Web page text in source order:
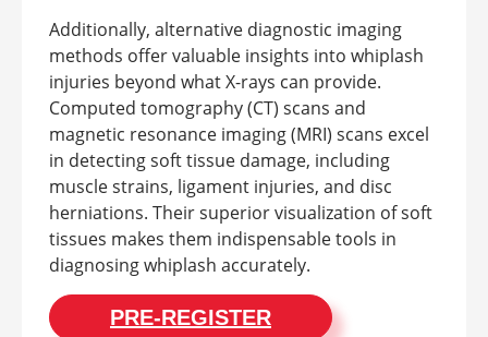
Additionally, alternative diagnostic imaging
methods offer valuable insights into whiplash
injuries beyond what X-rays can provide.
Computed tomography (CT) scans and
magnetic resonance imaging (MRI) scans excel
in detecting soft tissue damage, including
muscle strains, ligament injuries, and disc
herniations. Their superior visualization of soft
tissues makes them indispensable tools in
diagnosing whiplash accurately.
PRE-REGISTER